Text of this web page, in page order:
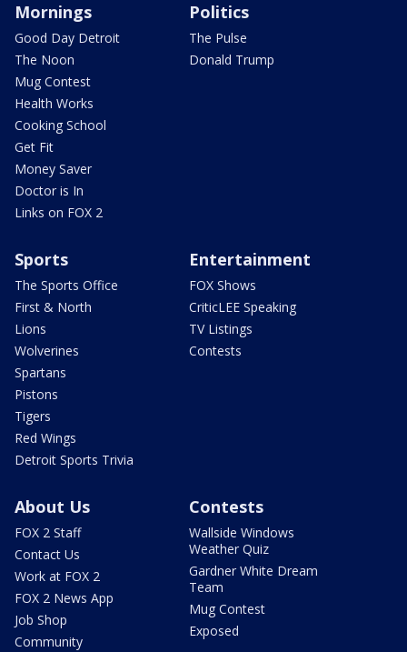
Mornings
Good Day Detroit
The Noon
Mug Contest
Health Works
Cooking School
Get Fit
Money Saver
Doctor is In
Links on FOX 2
Politics
The Pulse
Donald Trump
Sports
The Sports Office
First & North
Lions
Wolverines
Spartans
Pistons
Tigers
Red Wings
Detroit Sports Trivia
Entertainment
FOX Shows
CriticLEE Speaking
TV Listings
Contests
About Us
FOX 2 Staff
Contact Us
Work at FOX 2
FOX 2 News App
Job Shop
Community
Contests
Wallside Windows
Weather Quiz
Gardner White Dream
Team
Mug Contest
Exposed